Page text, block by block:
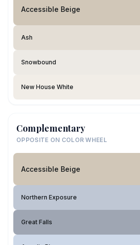
Accessible Beige
Ash
Snowbound
New House White
Complementary
OPPOSITE ON COLOR WHEEL
Accessible Beige
Northern Exposure
Great Falls